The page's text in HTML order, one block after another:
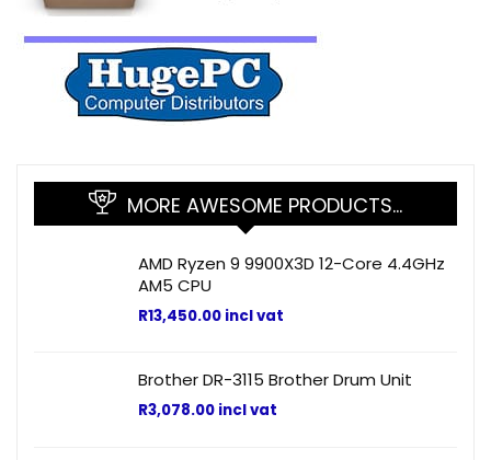
MORE AWESOME PRODUCTS…
AMD Ryzen 9 9900X3D 12-Core 4.4GHz
AM5 CPU
R13,450.00 incl vat
Brother DR-3115 Brother Drum Unit
R3,078.00 incl vat